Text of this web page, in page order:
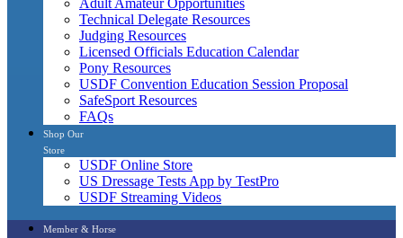
Technical Delegate Resources
Judging Resources
Licensed Officials Education Calendar
Pony Resources
USDF Convention Education Session Proposal
SafeSport Resources
FAQs
Shop Our
Store
USDF Online Store
US Dressage Tests App by TestPro
USDF Streaming Videos
Member & Horse